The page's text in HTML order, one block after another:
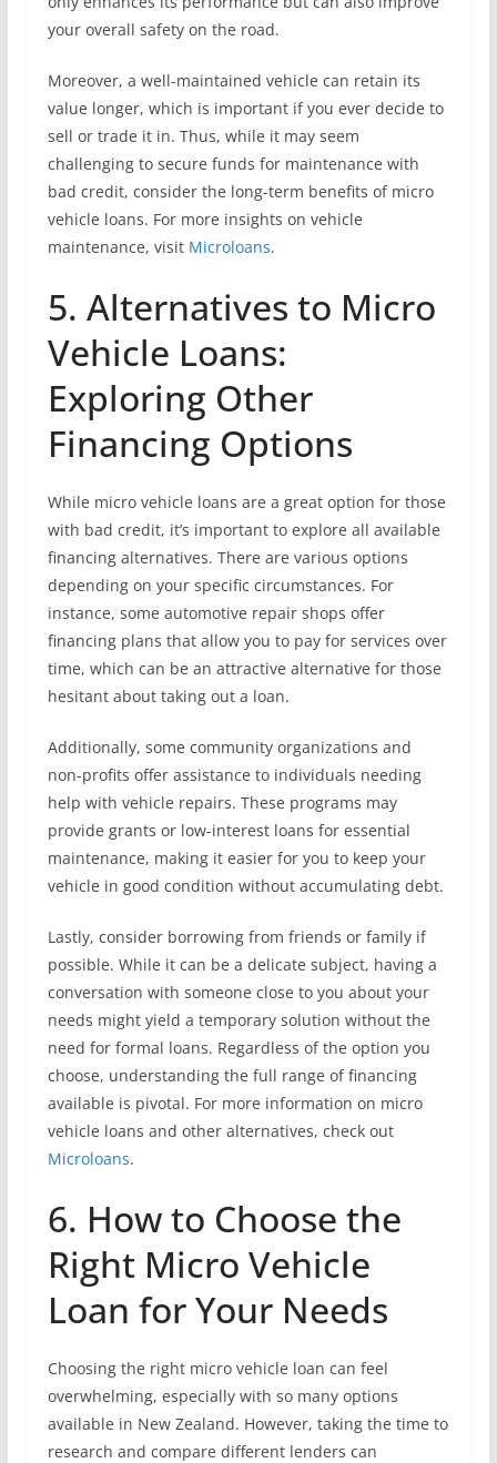
your overall safety on the road.
Moreover, a well-maintained vehicle can retain its
value longer, which is important if you ever decide to
sell or trade it in. Thus, while it may seem
challenging to secure funds for maintenance with
bad credit, consider the long-term benefits of micro
vehicle loans. For more insights on vehicle
maintenance, visit Microloans.
5. Alternatives to Micro
Vehicle Loans:
Exploring Other
Financing Options
While micro vehicle loans are a great option for those
with bad credit, it’s important to explore all available
financing alternatives. There are various options
depending on your specific circumstances. For
instance, some automotive repair shops offer
financing plans that allow you to pay for services over
time, which can be an attractive alternative for those
hesitant about taking out a loan.
Additionally, some community organizations and
non-profits offer assistance to individuals needing
help with vehicle repairs. These programs may
provide grants or low-interest loans for essential
maintenance, making it easier for you to keep your
vehicle in good condition without accumulating debt.
Lastly, consider borrowing from friends or family if
possible. While it can be a delicate subject, having a
conversation with someone close to you about your
needs might yield a temporary solution without the
need for formal loans. Regardless of the option you
choose, understanding the full range of financing
available is pivotal. For more information on micro
vehicle loans and other alternatives, check out
Microloans.
6. How to Choose the
Right Micro Vehicle
Loan for Your Needs
Choosing the right micro vehicle loan can feel
overwhelming, especially with so many options
available in New Zealand. However, taking the time to
research and compare different lenders can